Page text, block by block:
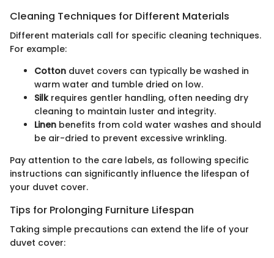
Cleaning Techniques for Different Materials
Different materials call for specific cleaning techniques.
For example:
Cotton duvet covers can typically be washed in
warm water and tumble dried on low.
Silkrequires gentler handling, often needing dry
cleaning to maintain luster and integrity.
Linen benefits from cold water washes and should
be air-dried to prevent excessive wrinkling.
Pay attention to the care labels, as following specific
instructions can significantly influence the lifespan of
your duvet cover.
Tips for Prolonging Furniture Lifespan
Taking simple precautions can extend the life of your
duvet cover: